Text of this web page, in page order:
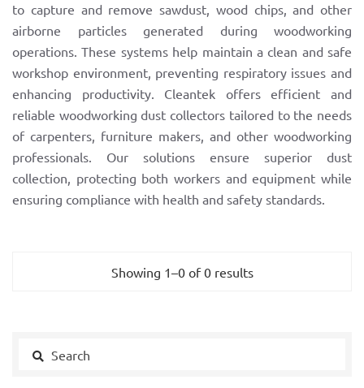
to capture and remove sawdust, wood chips, and other
airborne particles generated during woodworking
operations. These systems help maintain a clean and safe
workshop environment, preventing respiratory issues and
enhancing productivity. Cleantek offers efficient and
reliable woodworking dust collectors tailored to the needs
of carpenters, furniture makers, and other woodworking
professionals. Our solutions ensure superior dust
collection, protecting both workers and equipment while
ensuring compliance with health and safety standards.
Showing 1–0 of 0 results